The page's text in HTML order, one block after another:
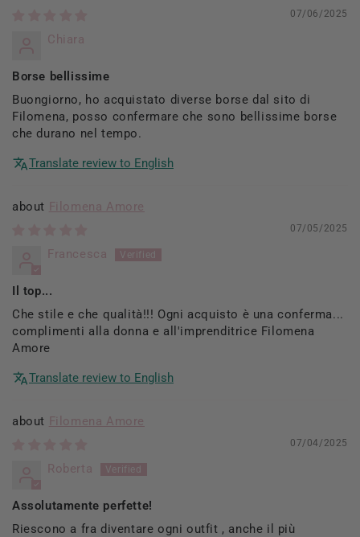
07/06/2025
Chiara
Borse bellissime
Buongiorno, ho acquistato diverse borse dal sito di
Filomena, posso confermare che sono bellissime borse
che durano nel tempo.
Translate review to English
Filomena Amore
07/05/2025
Francesca
Il top...
Che stile e che qualità!!! Ogni acquisto è una conferma...
complimenti alla donna e all'imprenditrice Filomena
Amore
Translate review to English
Filomena Amore
07/04/2025
Roberta
Assolutamente perfette!
Riescono a fra diventare ogni outfit , anche il più